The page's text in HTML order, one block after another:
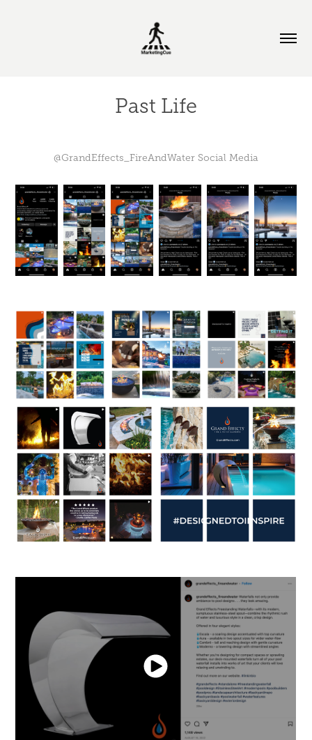
Past Life
@GrandEffects_FireAndWater Social Media